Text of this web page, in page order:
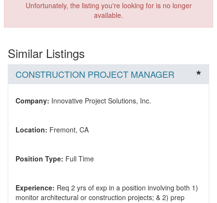
Unfortunately, the listing you're looking for is no longer
available.
Similar Listings
CONSTRUCTION PROJECT MANAGER
Company:
Location:
Position Type:
Experience: Req 2 yrs of exp in a position involving both 1)
monitor architectural or construction projects; & 2) prep